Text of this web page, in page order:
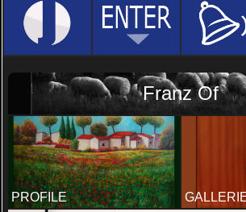
Franz Of
PROFILE